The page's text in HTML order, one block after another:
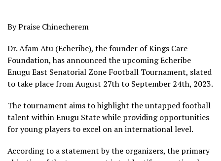
By Praise Chinecherem
Dr. Afam Atu (Echeribe), the founder of Kings Care
Foundation, has announced the upcoming Echeribe
Enugu East Senatorial Zone Football Tournament, slated
to take place from August 27th to September 24th, 2023.
The tournament aims to highlight the untapped football
talent within Enugu State while providing opportunities
for young players to excel on an international level.
According to a statement by the organizers, the primary